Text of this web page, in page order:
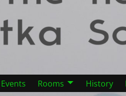
Events Rooms History